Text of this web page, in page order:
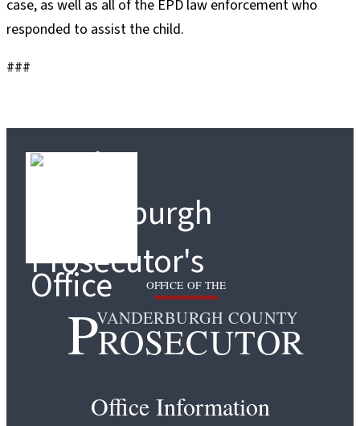
case, as well as all of the EPD law enforcement who
responded to assist the child.
###
OFFICE OF THE
VANDERBURGH COUNTY
PROSECUTOR
Office Information